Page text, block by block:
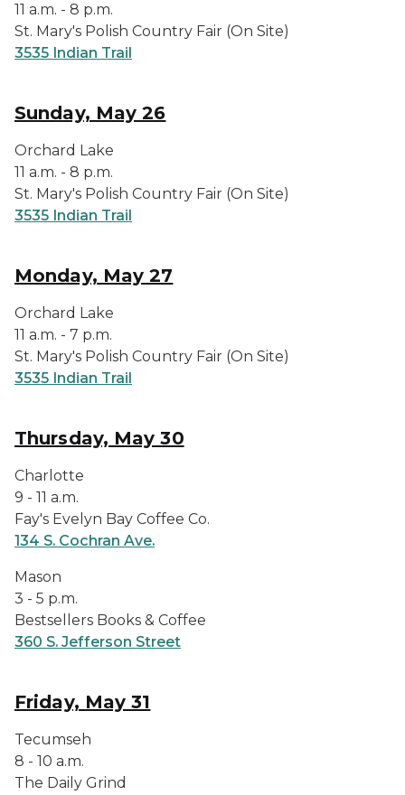
11 a.m. - 8 p.m.
St. Mary's Polish Country Fair (On Site)
3535 Indian Trail
Sunday, May 26
Orchard Lake
11 a.m. - 8 p.m.
St. Mary's Polish Country Fair (On Site)
3535 Indian Trail
Monday, May 27
Orchard Lake
11 a.m. - 7 p.m.
St. Mary's Polish Country Fair (On Site)
3535 Indian Trail
Thursday, May 30
Charlotte
9 - 11 a.m.
Fay's Evelyn Bay Coffee Co.
134 S. Cochran Ave.
Mason
3 - 5 p.m.
Bestsellers Books & Coffee
360 S. Jefferson Street
Friday, May 31
Tecumseh
8 - 10 a.m.
The Daily Grind